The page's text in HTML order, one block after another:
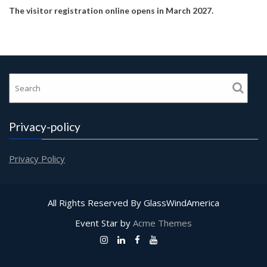
The visitor registration online opens in March 2027.
Privacy-policy
Privacy Policy
All Rights Reserved By GlassWindAmerica
Event Star by Acme Themes